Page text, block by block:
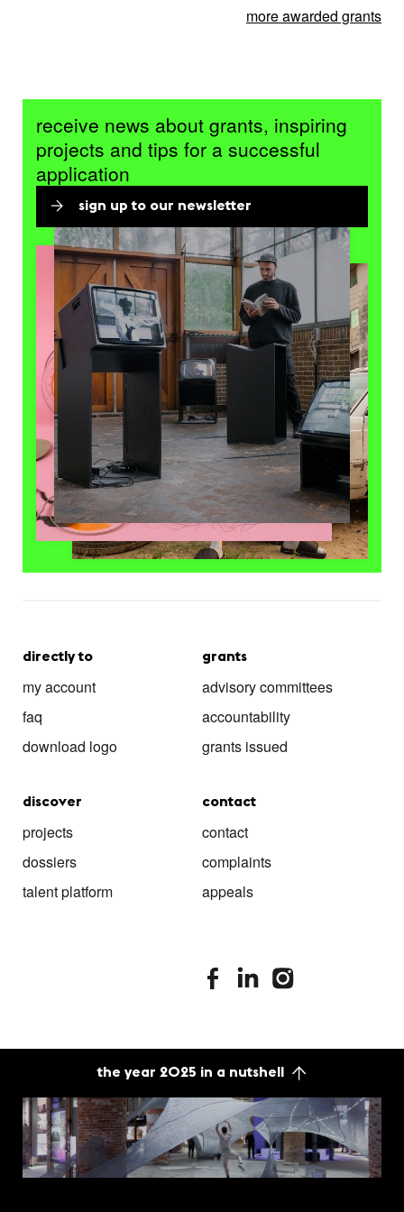
more awarded grants
receive news about grants, inspiring
projects and tips for a successful
application
sign up to our newsletter
directly to
my account
faq
download logo
grants
advisory committees
accountability
grants issued
discover
projects
dossiers
talent platform
contact
contact
complaints
appeals
stimuleringsfonds facebook
stimuleringsfonds linkedin
stimuleringsfonds
the year 2025 in a nutshell